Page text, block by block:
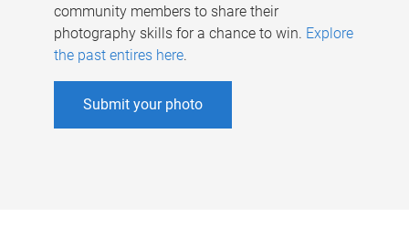
community members to share their
photography skills for a chance to win. Explore
the past entires here.
Submit your photo